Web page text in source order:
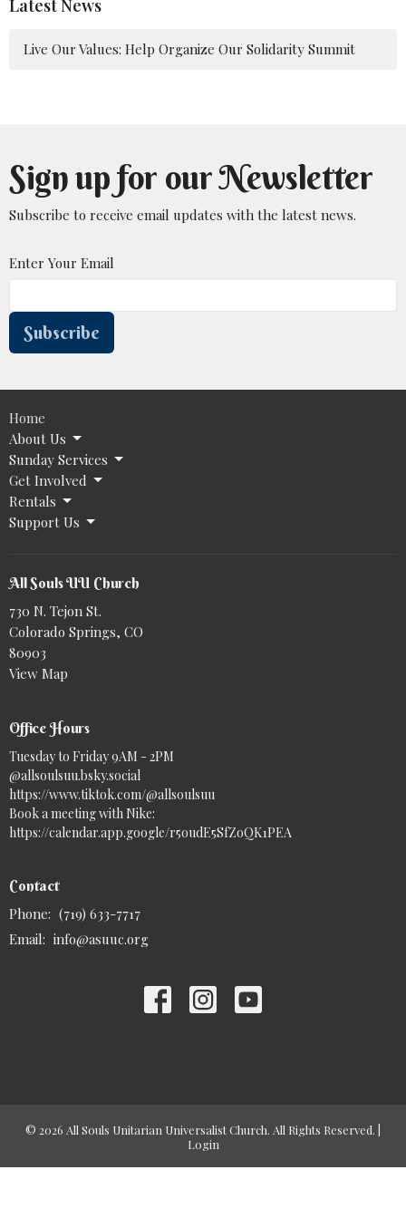
Latest News
Live Our Values: Help Organize Our Solidarity Summit
Sign up for our Newsletter
Subscribe to receive email updates with the latest news.
Enter Your Email
Subscribe
Home
About Us
Sunday Services
Get Involved
Rentals
Support Us
All Souls UU Church
730 N. Tejon St.
Colorado Springs, CO
80903
View Map
Office Hours
Tuesday to Friday 9AM - 2PM
@allsoulsuu.bsky.social‬
https://www.tiktok.com/@allsoulsuu
Book a meeting with Nike:
https://calendar.app.google/r5oudE5SfZoQK1PEA
Contact
Phone: (719) 633-7717
Email: info@asuuc.org
© 2026 All Souls Unitarian Universalist Church. All Rights Reserved. |
Login